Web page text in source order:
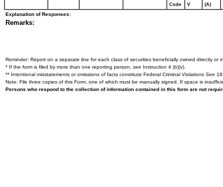
Code V (A)
Explanation of Responses:
Remarks:
Reminder: Report on a separate line for each class of securities beneficially owned directly or
* If the form is filed by more than one reporting person, see Instruction 4 (b)(v).
** Intentional misstatements or omissions of facts constitute Federal Criminal Violations See
Note: File three copies of this Form, one of which must be manually signed. If space is
Persons who respond to the collection of information contained in this form are not